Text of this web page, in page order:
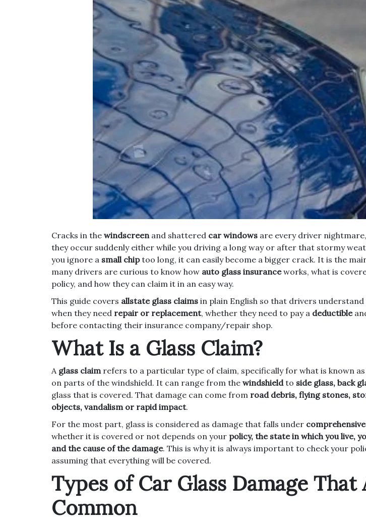
Cracks in the windscreenand shattered car windows are every driver
they occur suddenly either while you driving a long way or after that stormy
you ignore a small chiptoo long, it can easily become a bigger crack. It is the
many drivers are curious to know how auto glass insuranceworks, what is
policy, and how they can claim it in an easy way.
This guide covers allstate glass claims in plain English so that drivers
when they need repair or replacement, whether they need to pay a deductible
before contacting their insurance company/repair shop.
What Is a Glass Claim?
A glass claimrefers to a particular type of claim, specifically for what is known as
on parts of the windshield. It can range from the windshieldto side glass, back
glass that is covered. That damage can come from road debris, flying stones,
objects, vandalism or rapid impact.
For the most part, glass is considered as damage that falls under
whether it is covered or not depends on your policy, the state in which you live,
and the cause of the damage. This is why it is always important to check your
assuming that everything will be covered.
Types of Car Glass Damage That
Common